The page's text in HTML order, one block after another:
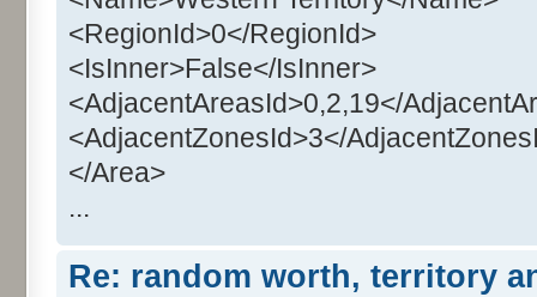
<RegionId>0</RegionId>
<IsInner>False</IsInner>
<AdjacentAreasId>0,2,19</
<AdjacentZonesId>3</
</Area>
...
Re: random worth, territory